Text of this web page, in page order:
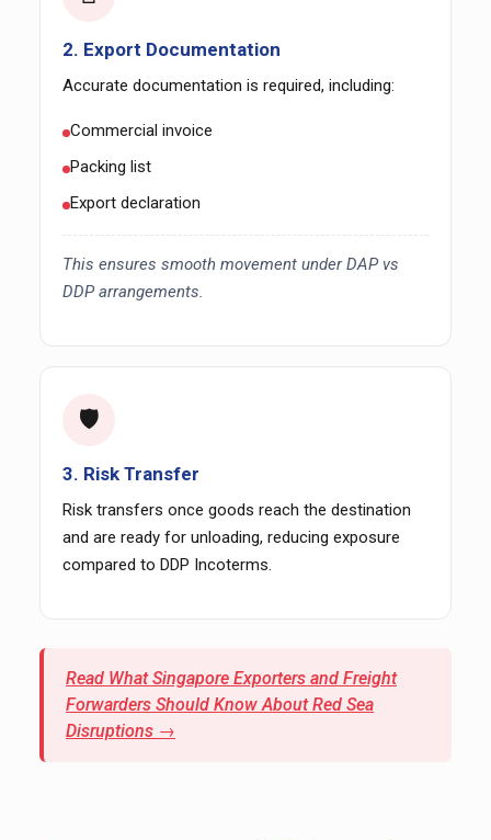
2. Export Documentation
Accurate documentation is required, including:
Commercial invoice
Packing list
Export declaration
This ensures smooth movement under DAP vs
DDP arrangements.
🛡️
3. Risk Transfer
Risk transfers once goods reach the destination
and are ready for unloading, reducing exposure
compared to DDP Incoterms.
Read What Singapore Exporters and Freight
Forwarders Should Know About Red Sea
Disruptions →